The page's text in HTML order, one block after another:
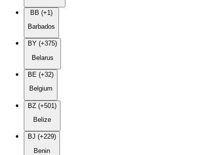
BB (+1)
Barbados
BY (+375)
Belarus
BE (+32)
Belgium
BZ (+501)
Belize
BJ (+229)
Benin